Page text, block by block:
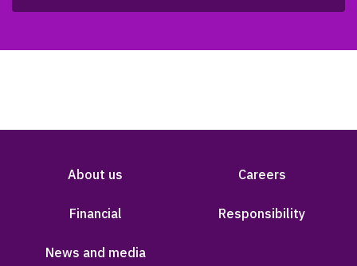
About us Careers
Financial Responsibility
News and media